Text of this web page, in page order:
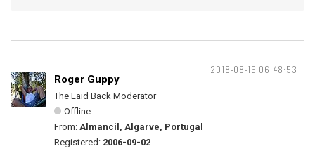
2018-08-15 06:48:53
Roger Guppy
The Laid Back Moderator
Offline
From: Almancil, Algarve, Portugal
Registered: 2006-09-02